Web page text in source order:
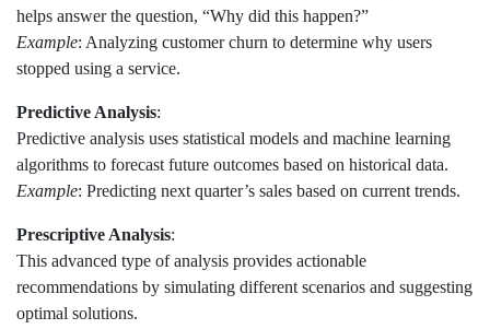
helps answer the question, “Why did this happen?”
Example: Analyzing customer churn to determine why users
stopped using a service.
Predictive Analysis:
Predictive analysis uses statistical models and machine learning
algorithms to forecast future outcomes based on historical data.
Example: Predicting next quarter’s sales based on current trends.
Prescriptive Analysis:
This advanced type of analysis provides actionable
recommendations by simulating different scenarios and suggesting
optimal solutions.